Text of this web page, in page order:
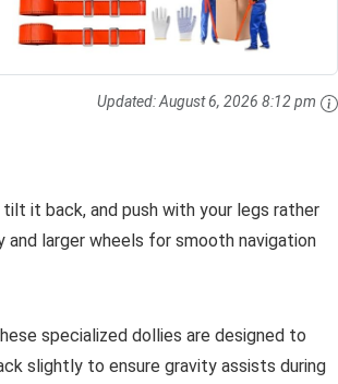
Updated:August 6, 2026 8:12 pm
it back, and push with your legs rather
larger wheels for smooth navigation
specialized dollies are designed to
slightly to ensure gravity assists during